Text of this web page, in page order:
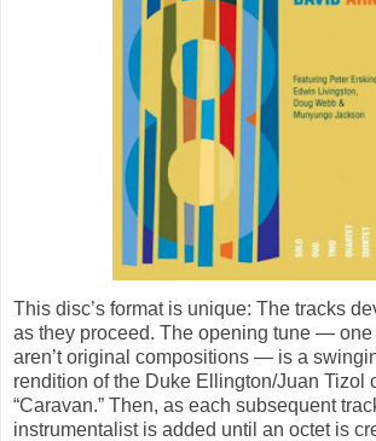
This disc’s format is unique: The tracks
as they proceed. The opening tune — one
aren’t original compositions — is a
rendition of the Duke Ellington/Juan Tizol
“Caravan.” Then, as each subsequent
instrumentalist is added until an octet is